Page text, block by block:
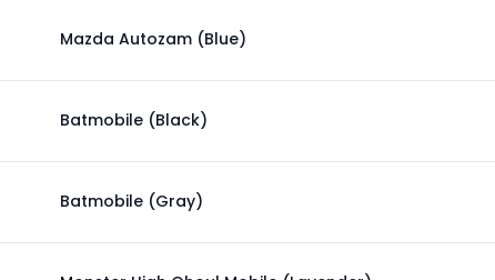
Mazda Autozam (Blue)
Batmobile (Black)
Batmobile (Gray)